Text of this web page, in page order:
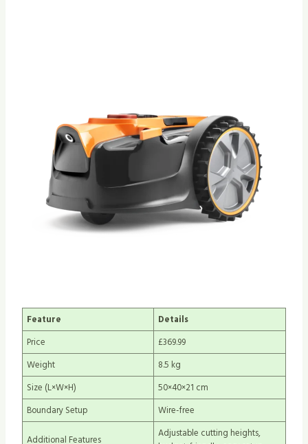
Feature
Details
Price
£369.99
Weight
8.5 kg
Size (L×W×H)
50×40×21 cm
Boundary Setup
Wire-free
Additional Features
Adjustable cutting heights,